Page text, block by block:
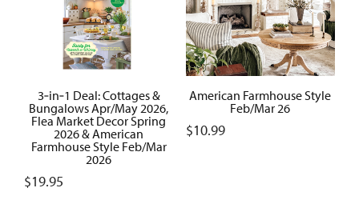
3‑in‑1 Deal: Cottages &
Bungalows Apr/May 2026,
Flea Market Decor Spring
2026 & American
Farmhouse Style Feb/Mar
2026
$19.95
American Farmhouse Style
Feb/Mar 26
$10.99